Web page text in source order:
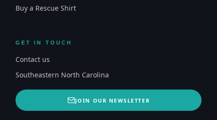
Buy a Rescue Shirt
GET IN TOUCH
Contact us
Southeastern North Carolina
JOIN OUR NEWSLETTER